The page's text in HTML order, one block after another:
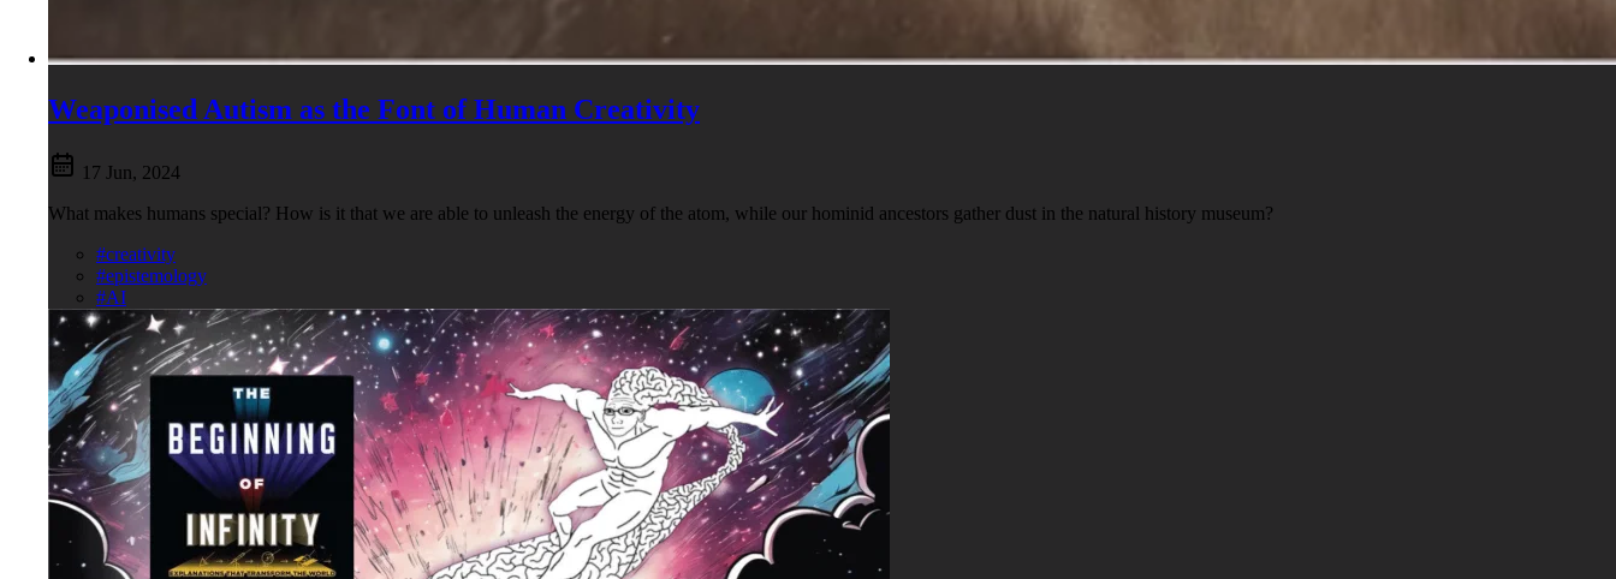
Weaponised Autism as the Font of Human Creativity
17 Jun, 2024
What makes humans special? How is it that we are able to unleash the energy of the atom, while our hominid ancestors gather dust in the natural history museum?
#creativity
#epistemology
#AI